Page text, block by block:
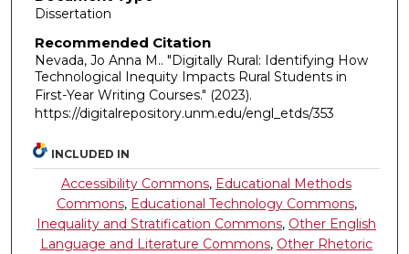
Dissertation
Recommended Citation
Nevada, Jo Anna M.. "Digitally Rural: Identifying How
Technological Inequity Impacts Rural Students in
First-Year Writing Courses." (2023).
https://digitalrepository.unm.edu/engl_etds/353
INCLUDED IN
Accessibility Commons, Educational Methods
Commons, Educational Technology Commons,
Inequality and Stratification Commons, Other English
Language and Literature Commons, Other Rhetoric